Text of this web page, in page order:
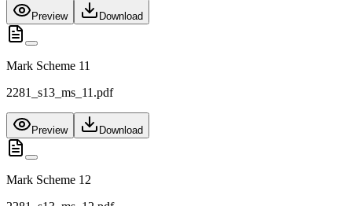
Preview Download
Mark Scheme 11
2281_s13_ms_11.pdf
Preview Download
Mark Scheme 12